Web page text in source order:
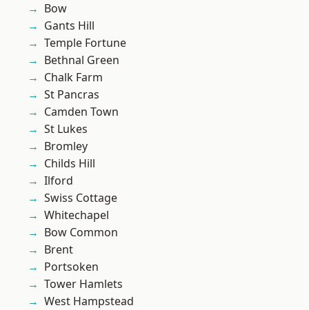
Bow
Gants Hill
Temple Fortune
Bethnal Green
Chalk Farm
St Pancras
Camden Town
St Lukes
Bromley
Childs Hill
Ilford
Swiss Cottage
Whitechapel
Bow Common
Brent
Portsoken
Tower Hamlets
West Hampstead